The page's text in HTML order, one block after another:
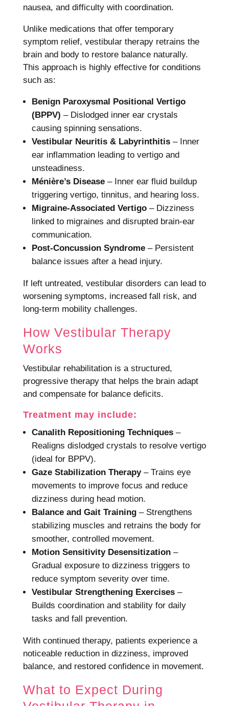
nausea, and difficulty with coordination.
Unlike medications that offer temporary
symptom relief, vestibular therapy retrains the
brain and body to restore balance naturally.
This approach is highly effective for conditions
such as:
Benign Paroxysmal Positional Vertigo
(BPPV) – Dislodged inner ear crystals
causing spinning sensations.
Vestibular Neuritis & Labyrinthitis– Inner
ear inflammation leading to vertigo and
unsteadiness.
Ménière’s Disease– Inner ear fluid buildup
triggering vertigo, tinnitus, and hearing loss.
Migraine-Associated Vertigo– Dizziness
linked to migraines and disrupted brain-ear
communication.
Post-Concussion Syndrome– Persistent
balance issues after a head injury.
If left untreated, vestibular disorders can lead to
worsening symptoms, increased fall risk, and
long-term mobility challenges.
How Vestibular Therapy
Works
Vestibular rehabilitation is a structured,
progressive therapy that helps the brain adapt
and compensate for balance deficits.
Treatment may include:
Canalith Repositioning Techniques–
Realigns dislodged crystals to resolve vertigo
(ideal for BPPV).
Gaze Stabilization Therapy– Trains eye
movements to improve focus and reduce
dizziness during head motion.
Balance and Gait Training– Strengthens
stabilizing muscles and retrains the body for
smoother, controlled movement.
Motion Sensitivity Desensitization–
Gradual exposure to dizziness triggers to
reduce symptom severity over time.
Vestibular Strengthening Exercises–
Builds coordination and stability for daily
tasks and fall prevention.
With continued therapy, patients experience a
noticeable reduction in dizziness, improved
balance, and restored confidence in movement.
What to Expect During